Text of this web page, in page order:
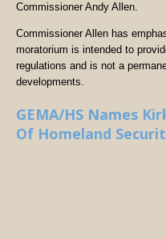
Commissioner Andy Allen.
Commissioner Allen has
moratorium is intended to
regulations and is not a
developments.
GEMA/HS Names
Of Homeland